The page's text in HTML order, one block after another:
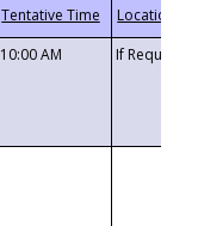
10:00 AM If